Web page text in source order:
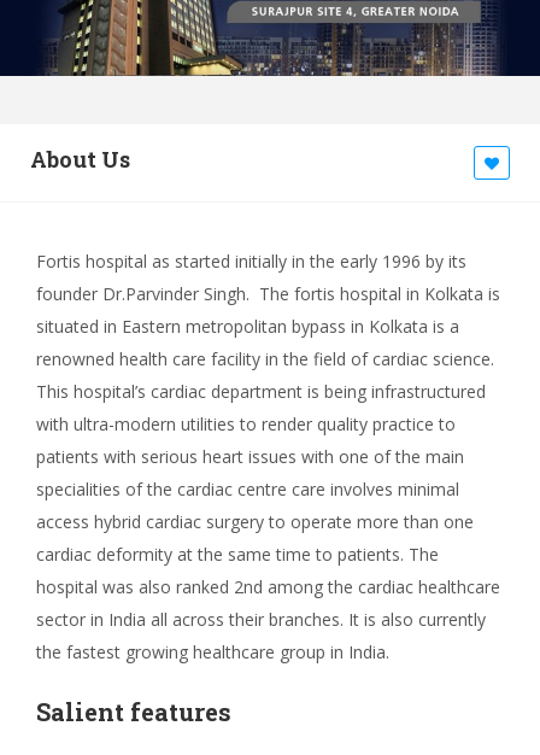
About Us
Fortis hospital as started initially in the early 1996 by its
founder Dr.Parvinder Singh. The fortis hospital in Kolkata is
situated in Eastern metropolitan bypass in Kolkata is a
renowned health care facility in the field of cardiac science.
This hospital’s cardiac department is being infrastructured
with ultra-modern utilities to render quality practice to
patients with serious heart issues with one of the main
specialities of the cardiac centre care involves minimal
access hybrid cardiac surgery to operate more than one
cardiac deformity at the same time to patients. The
hospital was also ranked 2nd among the cardiac healthcare
sector in India all across their branches. It is also currently
the fastest growing healthcare group in India.
Salient features